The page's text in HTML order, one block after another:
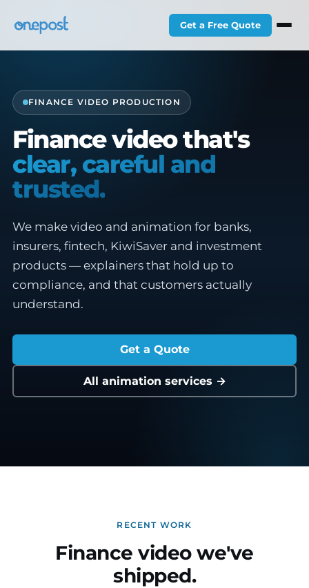
Get a Free Quote
FINANCE VIDEO PRODUCTION
Finance video that's
clear, careful and
trusted.
We make video and animation for banks,
insurers, fintech, KiwiSaver and investment
products — explainers that hold up to
compliance, and that customers actually
understand.
Get a Quote
All animation services →
RECENT WORK
Finance video we've
shipped.